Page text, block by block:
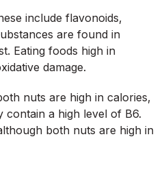
include flavonoids,
are found in
Eating foods high in
damage.
nuts are high in calories,
contain a high level of B6.
both nuts are high in